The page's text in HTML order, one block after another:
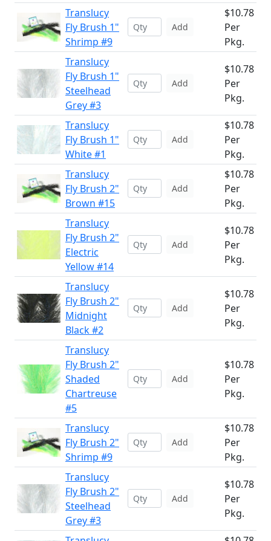
Translucy
Fly Brush 1"
Shrimp #9
Add
$10.78
Per
Pkg.
Translucy
Fly Brush 1"
Steelhead
Grey #3
Add
$10.78
Per
Pkg.
Translucy
Fly Brush 1"
White #1
Add
$10.78
Per
Pkg.
Translucy
Fly Brush 2"
Brown #15
Add
$10.78
Per
Pkg.
Translucy
Fly Brush 2"
Electric
Yellow #14
Add
$10.78
Per
Pkg.
Translucy
Fly Brush 2"
Midnight
Black #2
Add
$10.78
Per
Pkg.
Translucy
Fly Brush 2"
Shaded
Chartreuse
#5
Add
$10.78
Per
Pkg.
Translucy
Fly Brush 2"
Shrimp #9
Add
$10.78
Per
Pkg.
Translucy
Fly Brush 2"
Steelhead
Grey #3
Add
$10.78
Per
Pkg.